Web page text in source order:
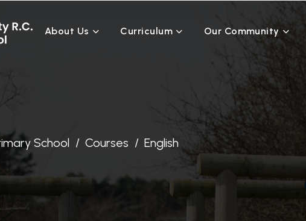
About Us Curriculum Our Community
School Courses English